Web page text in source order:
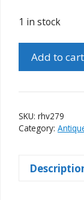
1 in stock
Haeger
Royal
Hickman
#279
Add to cart
SKU: rhv279
Category: